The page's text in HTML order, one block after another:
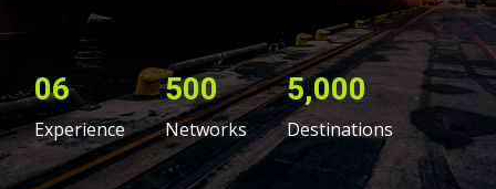
06
Experience
500
Networks
5,000
Destinations